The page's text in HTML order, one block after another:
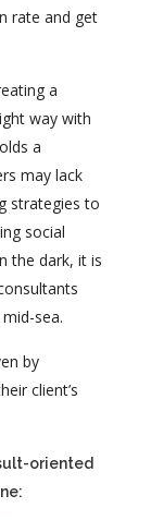
rate and get
a
way with
a
may lack
strategies to
social
the dark, it is
sea.
by
client’s
oriented